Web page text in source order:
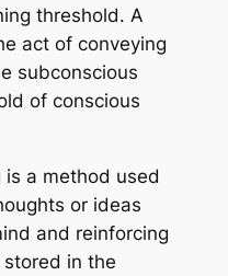
threshold. A
act of conveying
subconscious
of conscious
is a method used
or ideas
and reinforcing
in the